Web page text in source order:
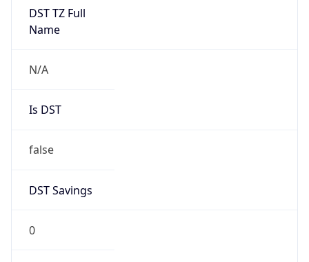
DST TZ Full
Name
N/A
Is DST
false
DST Savings
0